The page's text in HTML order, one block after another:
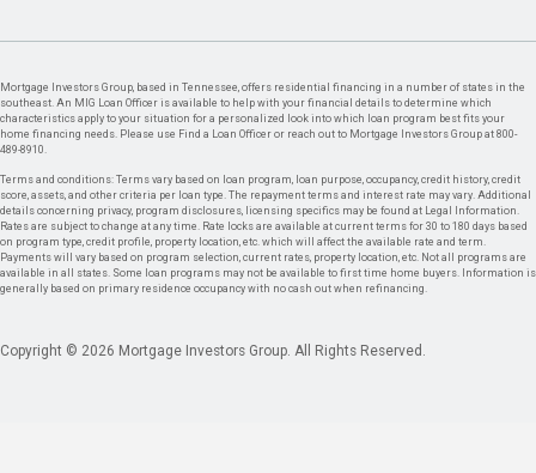
Mortgage Investors Group, based in Tennessee, offers residential financing in a number of states in the
southeast. An MIG Loan Officer is available to help with your financial details to determine which
characteristics apply to your situation for a personalized look into which loan program best fits your
home financing needs. Please use Find a Loan Officer or reach out to Mortgage Investors Group at 800-
489-8910.
Terms and conditions: Terms vary based on loan program, loan purpose, occupancy, credit history, credit
score, assets, and other criteria per loan type. The repayment terms and interest rate may vary. Additional
details concerning privacy, program disclosures, licensing specifics may be found at Legal Information.
Rates are subject to change at any time. Rate locks are available at current terms for 30 to 180 days based
on program type, credit profile, property location, etc. which will affect the available rate and term.
Payments will vary based on program selection, current rates, property location, etc. Not all programs are
available in all states. Some loan programs may not be available to first time home buyers. Information is
generally based on primary residence occupancy with no cash out when refinancing.
Copyright © 2026 Mortgage Investors Group. All Rights Reserved.